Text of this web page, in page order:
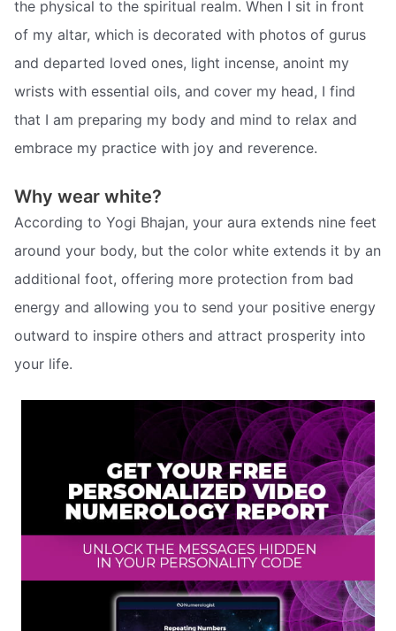
the physical to the spiritual realm. When I sit in front
of my altar, which is decorated with photos of gurus
and departed loved ones, light incense, anoint my
wrists with essential oils, and cover my head, I find
that I am preparing my body and mind to relax and
embrace my practice with joy and reverence.
Why wear white?
According to Yogi Bhajan, your aura extends nine feet
around your body, but the color white extends it by an
additional foot, offering more protection from bad
energy and allowing you to send your positive energy
outward to inspire others and attract prosperity into
your life.